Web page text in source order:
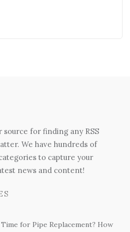
source for finding any RSS
We have hundreds of
to capture your
news and content!
for Pipe Replacement? How